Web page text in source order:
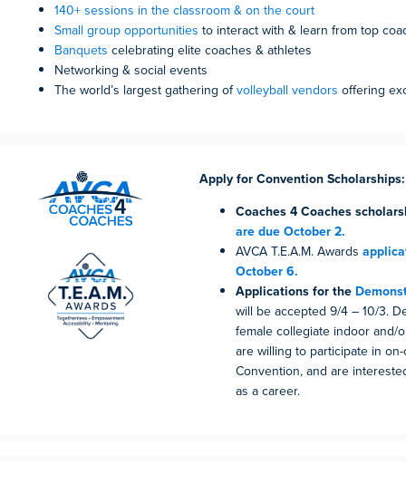
140+ sessions in the classroom & on the court
Small group opportunities to interact with & learn from top
Banquets celebrating elite coaches & athletes
Networking & social events
The world’s largest gathering ofvolleyball vendors offering
Apply for Convention Scholarships:
Coaches 4 Coaches
are due October 2.
AVCA T.E.A.M. Awards
October 6.
Applications for the
will be accepted 9/4 – 10/3.
female collegiate indoor and/
are willing to participate in
Convention, and are
as a career.